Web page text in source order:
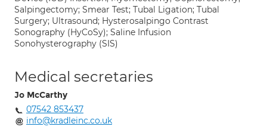
Salpingectomy; Smear Test; Tubal Ligation; Tubal
Surgery; Ultrasound; Hysterosalpingo Contrast
Sonography (HyCoSy); Saline Infusion
Sonohysterography (SIS)
Medical secretaries
Jo McCarthy
07542 853437
info@kradleinc.co.uk